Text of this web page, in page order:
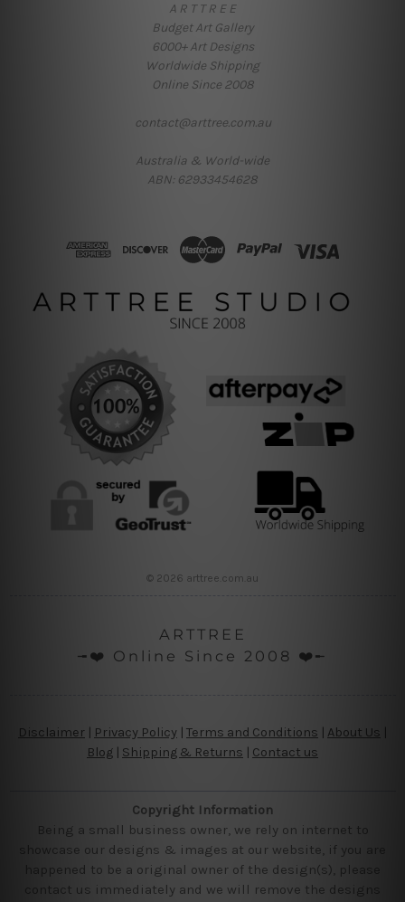
A R T T R E E
Budget Art Gallery
6000+ Art Designs
Worldwide Shipping
Online Since 2008
contact@arttree.com.au
Australia & World-wide
ABN: 62933454628
© 2026 arttree.com.au
ARTTREE
╼❤️ Online Since 2008 ❤️╾
Disclaimer Privacy Policy | Terms and Conditions About Us
Blog
Shipping & Returns | Contact us
Copyright Information
Being a small business owner, we rely on internet to
showcase our designs & images at our website, if you are
happened to be a original owner of the design(s), please
contact us immediately and we will remove the designs